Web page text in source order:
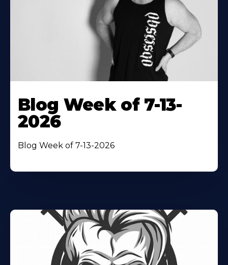
Blog Week of 7-13-
2026
Blog Week of 7-13-2026